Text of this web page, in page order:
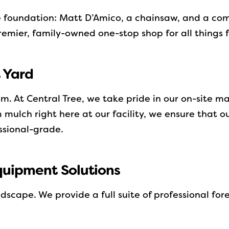
Matt D’Amico, a chainsaw, and a
family-owned one-stop shop for all things
At Central Tree, we take pride in our on-site
right here at our facility, we ensure that
grade.
Solutions
We provide a full suite of professional